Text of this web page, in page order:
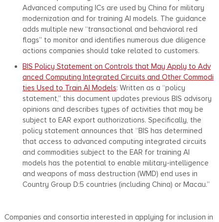
Advanced computing ICs are used by China for military
modernization and for training AI models. The guidance
adds multiple new “transactional and behavioral red
flags” to monitor and identifies numerous due diligence
actions companies should take related to customers.
BIS Policy Statement on Controls that May Apply to Adv
anced Computing Integrated Circuits and Other Commodi
ties Used to Train AI Models: Written as a “policy
statement,” this document updates previous BIS advisory
opinions and describes types of activities that may be
subject to EAR export authorizations. Specifically, the
policy statement announces that “BIS has determined
that access to advanced computing integrated circuits
and commodities subject to the EAR for training AI
models has the potential to enable military-intelligence
and weapons of mass destruction (WMD) end uses in
Country Group D:5 countries (including China) or Macau.”
Companies and consortia interested in applying for inclusion in